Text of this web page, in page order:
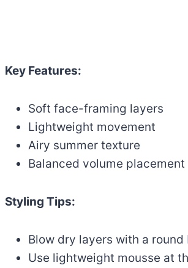
Key Features:
Soft face-framing layers
Lightweight movement
Airy summer texture
Balanced volume placement
Styling Tips:
Blow dry layers with a round
Use lightweight mousse at